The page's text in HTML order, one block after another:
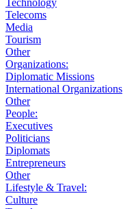
Technology
Telecoms
Media
Tourism
Other
Organizations:
Diplomatic Missions
International Organizations
Other
People:
Executives
Politicians
Diplomats
Entrepreneurs
Other
Lifestyle & Travel:
Culture